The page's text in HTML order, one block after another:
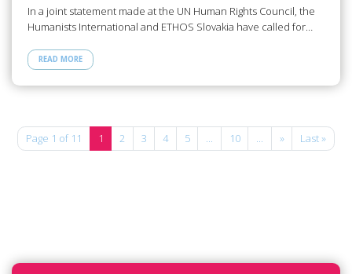
In a joint statement made at the UN Human Rights Council, the
Humanists International and ETHOS Slovakia have called for…
READ MORE
Page 1 of 11 1 2 3 4 5 ... 10 ... » Last »